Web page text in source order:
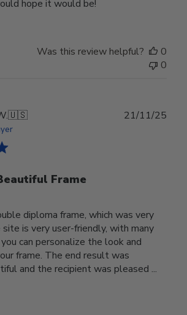
hope it would be!
Was this review helpful?
0
0
🇺🇸
Frame
diploma frame, which was very
is very user-friendly, with many
can personalize the look and
frame. The end result was
and the recipient was pleased ...
21/11/25